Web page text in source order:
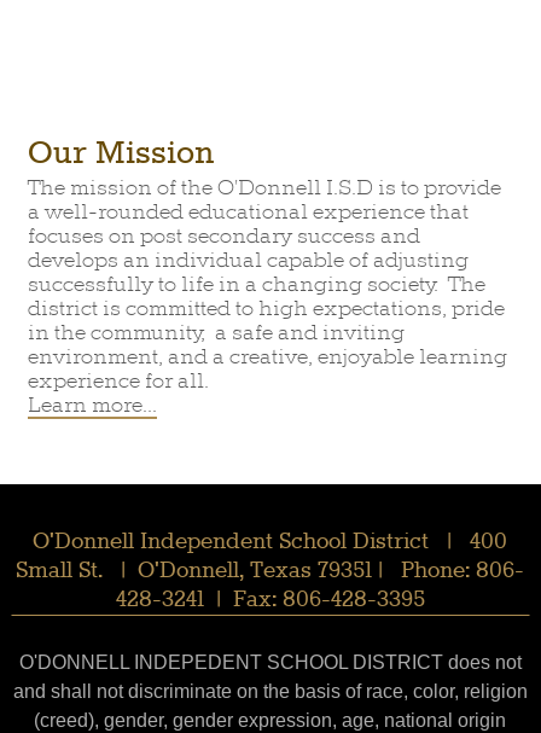
Our Mission
The mission of the O'Donnell I.S.D is to provide
a well-rounded educational experience that
focuses on post secondary success and
develops an individual capable of adjusting
successfully to life in a changing society. The
district is committed to high expectations, pride
in the community, a safe and inviting
environment, and a creative, enjoyable learning
experience for all.
Learn more...
O'Donnell Independent School District | 400
Small St. | O'Donnell, Texas 79351 | Phone: 806-
428-3241 | Fax: 806-428-3395
O'DONNELL INDEPEDENT SCHOOL DISTRICT does not
and shall not discriminate on the basis of race, color, religion
(creed), gender, gender expression, age, national origin